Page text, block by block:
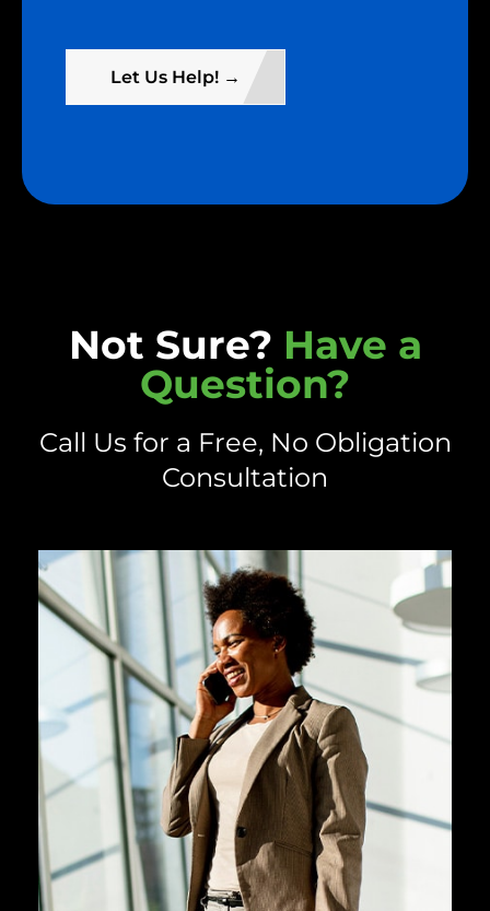
Let Us Help! →
Not Sure? Have a
Question?
Call Us for a Free, No Obligation
Consultation